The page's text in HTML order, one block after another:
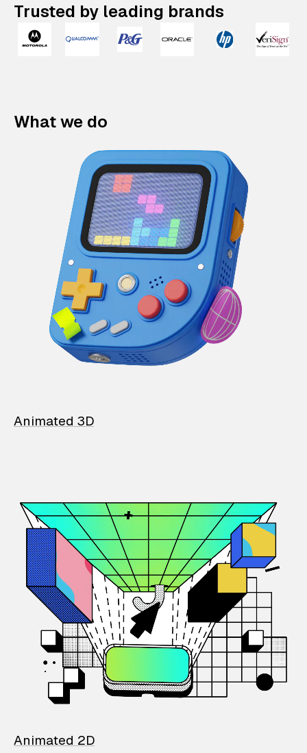
Trusted by leading brands
What we do
Animated 3D
Animated 2D